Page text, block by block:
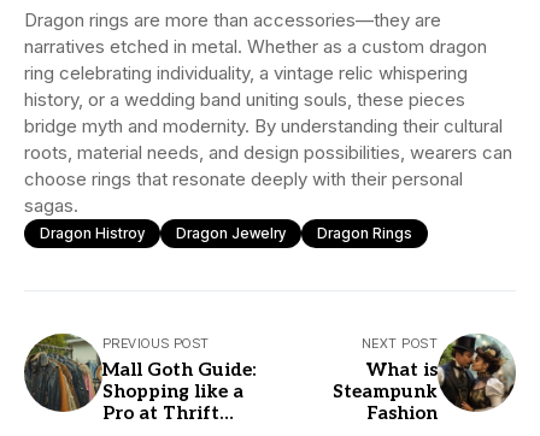
Dragon rings are more than accessories—they are
narratives etched in metal. Whether as a custom dragon
ring celebrating individuality, a vintage relic whispering
history, or a wedding band uniting souls, these pieces
bridge myth and modernity. By understanding their cultural
roots, material needs, and design possibilities, wearers can
choose rings that resonate deeply with their personal
sagas.
Dragon Histroy Dragon Jewelry Dragon Rings
PREVIOUS POST
Mall Goth Guide:
Shopping like a
Pro at Thrift
NEXT POST
What is
Steampunk
Fashion